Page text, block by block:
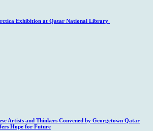
Exhibition at Qatar National Library
Artists and Thinkers Convened by Georgetown Qatar
Hope for Future